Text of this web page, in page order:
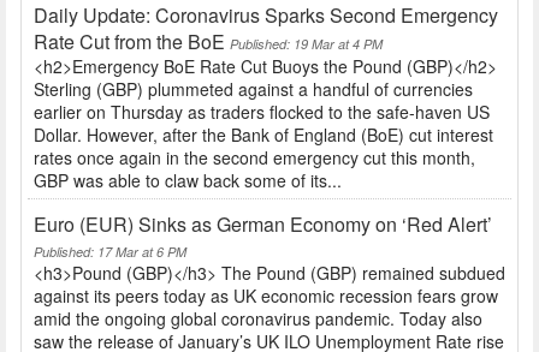
Daily Update: Coronavirus Sparks Second Emergency
Rate Cut from the BoE Published: 19 Mar at 4 PM
<h2>Emergency BoE Rate Cut Buoys the Pound (GBP)</h2>
Sterling (GBP) plummeted against a handful of currencies
earlier on Thursday as traders flocked to the safe-haven US
Dollar. However, after the Bank of England (BoE) cut interest
rates once again in the second emergency cut this month,
GBP was able to claw back some of its...
Euro (EUR) Sinks as German Economy on ‘Red Alert’
Published: 17 Mar at 6 PM
<h3>Pound (GBP)</h3> The Pound (GBP) remained subdued
against its peers today as UK economic recession fears grow
amid the ongoing global coronavirus pandemic. Today also
saw the release of January’s UK ILO Unemployment Rate rise